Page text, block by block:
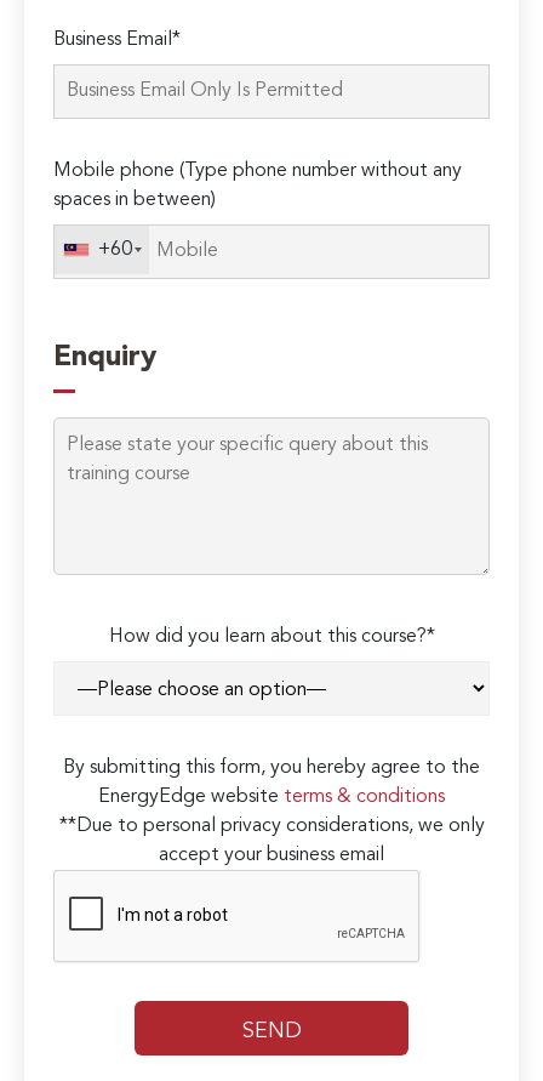
leave
this
Business Email*
Mobile phone (Type phone number without any
spaces in between)
+60
Enquiry
How did you learn about this course?*
By submitting this form, you hereby agree to the
EnergyEdge website terms & conditions
**Due to personal privacy considerations, we only
accept your business email